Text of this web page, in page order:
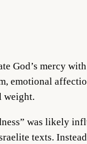
God’s mercy
emotional
weight.
was likely
texts.